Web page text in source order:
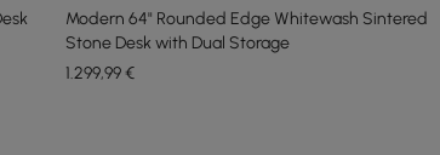
Modern 64" Rounded Edge Whitewash Sintered
Stone Desk with Dual Storage
1.299,99€